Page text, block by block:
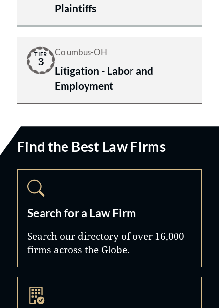
Plaintiffs
TIER
3
Columbus-OH
Litigation - Labor and
Employment
Find the Best Law Firms
Search for a Law Firm
Search our directory of over 16,000
firms across the Globe.